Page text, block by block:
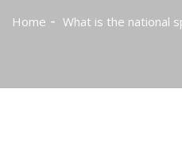
Home What is the national